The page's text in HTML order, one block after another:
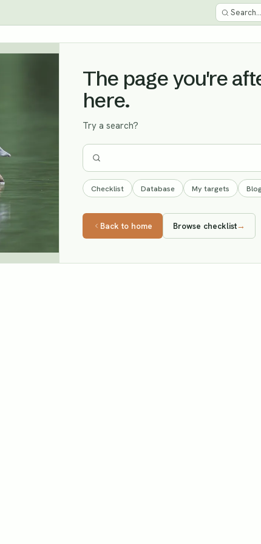
The page you're
here.
Try a search?
Checklist Database My targets
Back to home Browse checklist→